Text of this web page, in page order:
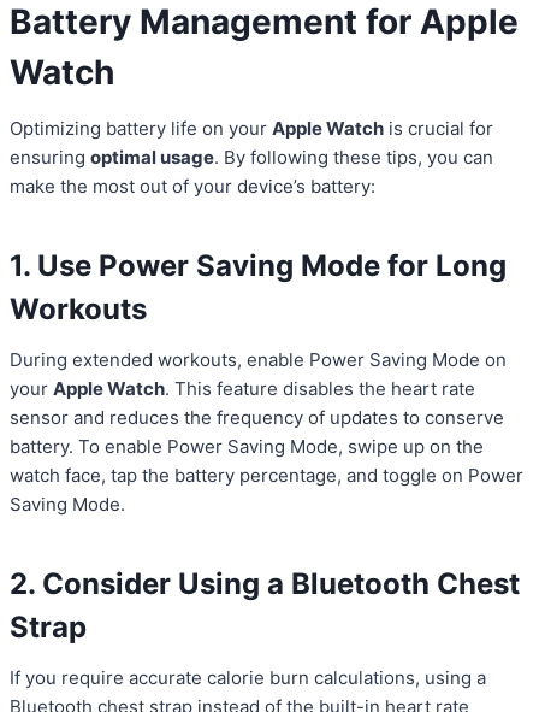
Battery Management for Apple
Watch
Optimizing battery life on your Apple Watch is crucial for
ensuring optimal usage. By following these tips, you can
make the most out of your device’s battery:
1. Use Power Saving Mode for Long
Workouts
During extended workouts, enable Power Saving Mode on
your Apple Watch. This feature disables the heart rate
sensor and reduces the frequency of updates to conserve
battery. To enable Power Saving Mode, swipe up on the
watch face, tap the battery percentage, and toggle on Power
Saving Mode.
2. Consider Using a Bluetooth Chest
Strap
If you require accurate calorie burn calculations, using a
Bluetooth chest strap instead of the built-in heart rate